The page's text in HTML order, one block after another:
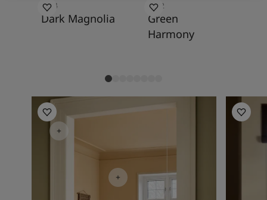
0254
Dark Magnolia
8252
Green
Harmony
Kitchen Inspiration Living